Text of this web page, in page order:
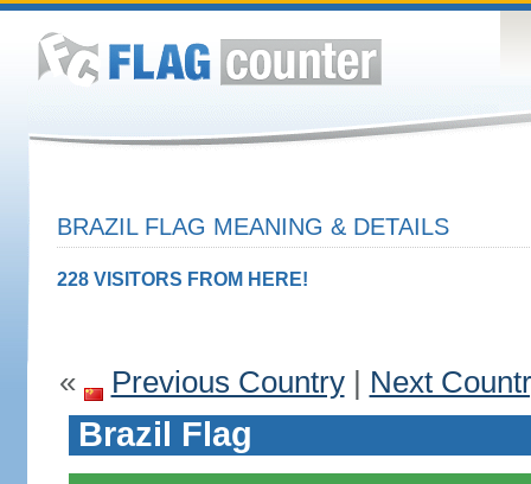
BRAZIL FLAG MEANING & DETAILS
228 VISITORS FROM HERE!
« Previous Country| Next
Brazil Flag